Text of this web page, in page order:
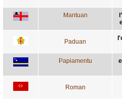
Mantuan
Paduan
Papiamentu
Roman